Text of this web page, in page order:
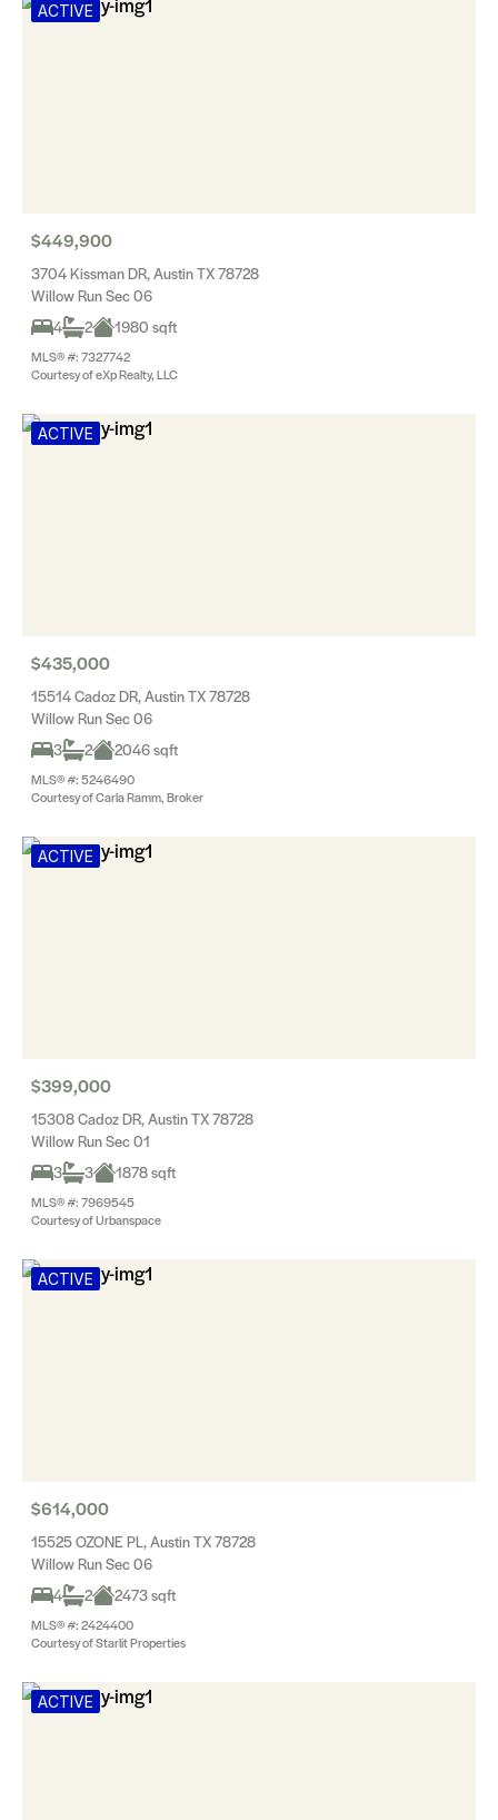
ACTIVE
$449,900
3704 Kissman DR, Austin TX 78728
Willow Run Sec 06
4
2 1980 sqft
MLS® #: 7327742
Courtesy of eXp Realty, LLC
ACTIVE
$435,000
15514 Cadoz DR, Austin TX 78728
Willow Run Sec 06
3
2 2046 sqft
MLS® #: 5246490
Courtesy of Carla Ramm, Broker
ACTIVE
$399,000
15308 Cadoz DR, Austin TX 78728
Willow Run Sec 01
3
3 1878 sqft
MLS® #: 7969545
Courtesy of Urbanspace
ACTIVE
$614,000
15525 OZONE PL, Austin TX 78728
Willow Run Sec 06
4
2 2473 sqft
MLS® #: 2424400
Courtesy of Starlit Properties
ACTIVE